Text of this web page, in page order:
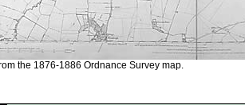
the 1876-1886 Ordnance Survey map.